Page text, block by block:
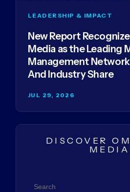
LEADERSHIP & IMPACT
New Report
Media as the Leading
Management
And Industry Share
JUL 29, 2026
DISCOVER
MEDIA
Search